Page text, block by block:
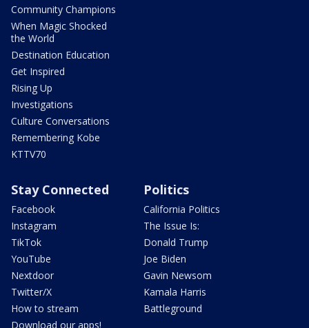
Community Champions
When Magic Shocked
the World
Destination Education
Get Inspired
Rising Up
Investigations
Culture Conversations
Remembering Kobe
KTTV70
Stay Connected
Facebook
Instagram
TikTok
YouTube
Nextdoor
Twitter/X
How to stream
Download our apps!
Politics
California Politics
The Issue Is:
Donald Trump
Joe Biden
Gavin Newsom
Kamala Harris
Battleground